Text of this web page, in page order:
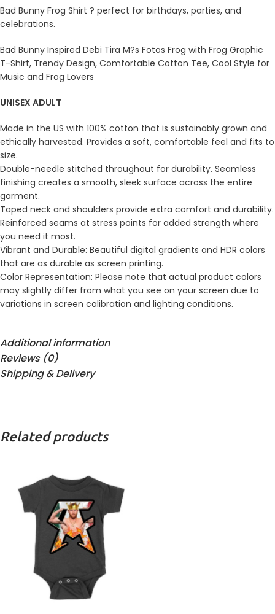
Bad Bunny Frog Shirt ? perfect for birthdays, parties, and
celebrations.
Bad Bunny Inspired Debi Tira M?s Fotos Frog with Frog Graphic
T-Shirt, Trendy Design, Comfortable Cotton Tee, Cool Style for
Music and Frog Lovers
UNISEX ADULT
Made in the US with 100% cotton that is sustainably grown and
ethically harvested. Provides a soft, comfortable feel and fits to
size.
Double-needle stitched throughout for durability. Seamless
finishing creates a smooth, sleek surface across the entire
garment.
Taped neck and shoulders provide extra comfort and durability.
Reinforced seams at stress points for added strength where
you need it most.
Vibrant and Durable: Beautiful digital gradients and HDR colors
that are as durable as screen printing.
Color Representation: Please note that actual product colors
may slightly differ from what you see on your screen due to
variations in screen calibration and lighting conditions.
Additional information
Reviews (0)
Shipping & Delivery
Related products